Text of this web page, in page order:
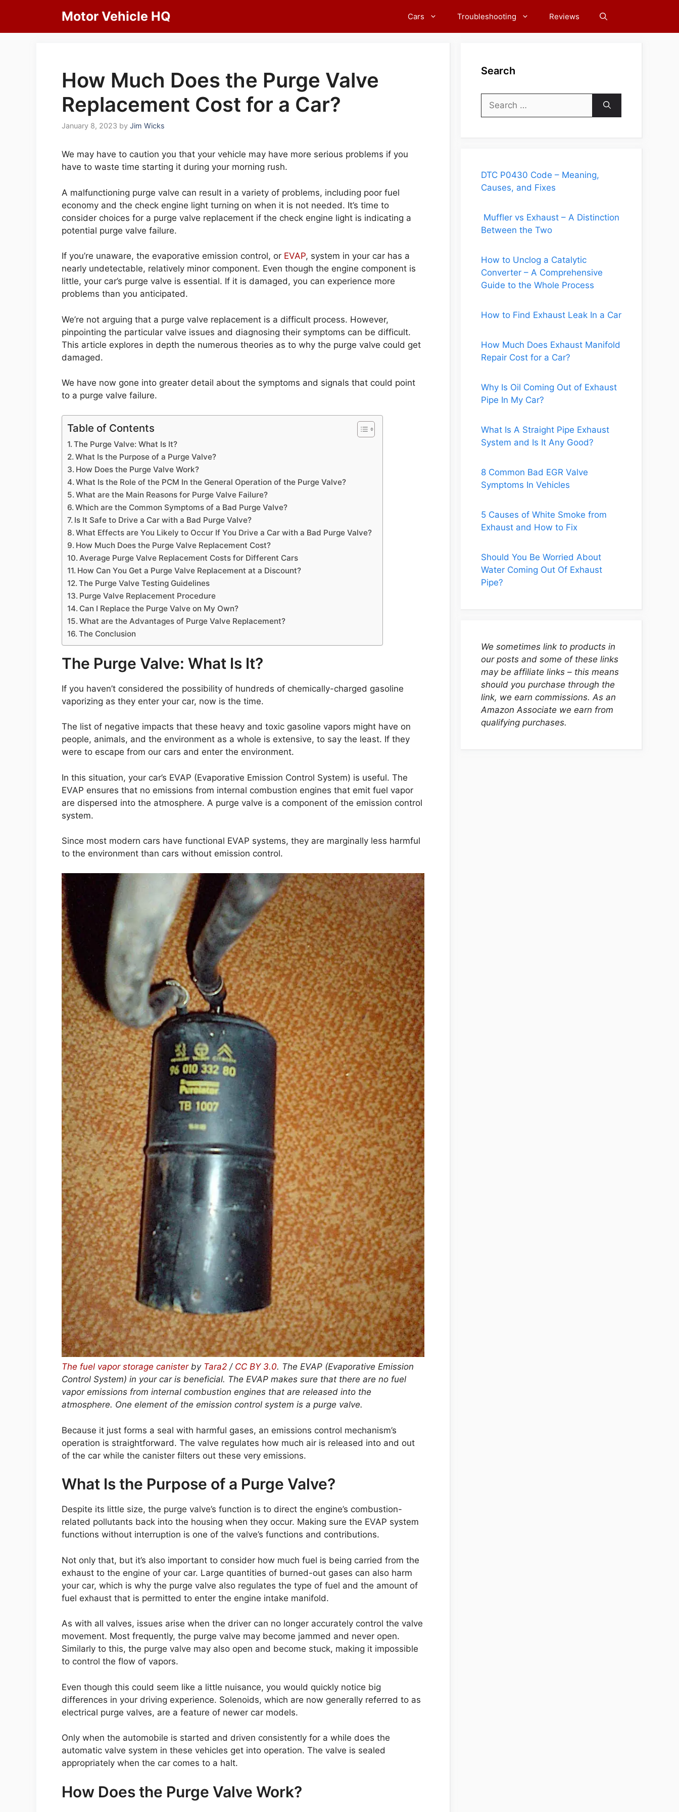
content
Motor Vehicle HQ Cars Troubleshooting Reviews
How Much Does the Purge Valve
Replacement Cost for a Car?
January 8, 2023 by Jim Wicks
We may have to caution you that your vehicle may have more serious problems if you
have to waste time starting it during your morning rush.
A malfunctioning purge valve can result in a variety of problems, including poor fuel
economy and the check engine light turning on when it is not needed. It’s time to
consider choices for a purge valve replacement if the check engine light is indicating a
potential purge valve failure.
If you’re unaware, the evaporative emission control, or EVAP, system in your car has a
nearly undetectable, relatively minor component. Even though the engine component is
little, your car’s purge valve is essential. If it is damaged, you can experience more
problems than you anticipated.
We’re not arguing that a purge valve replacement is a difficult process. However,
pinpointing the particular valve issues and diagnosing their symptoms can be difficult.
This article explores in depth the numerous theories as to why the purge valve could get
damaged.
We have now gone into greater detail about the symptoms and signals that could point
to a purge valve failure.
Table of Contents
The Purge Valve: What Is It?
What Is the Purpose of a Purge Valve?
How Does the Purge Valve Work?
What Is the Role of the PCM In the General Operation of the Purge Valve?
What are the Main Reasons for Purge Valve Failure?
Which are the Common Symptoms of a Bad Purge Valve?
Is It Safe to Drive a Car with a Bad Purge Valve?
What Effects are You Likely to Occur If You Drive a Car with a Bad Purge Valve?
How Much Does the Purge Valve Replacement Cost?
Average Purge Valve Replacement Costs for Different Cars
How Can You Get a Purge Valve Replacement at a Discount?
The Purge Valve Testing Guidelines
Purge Valve Replacement Procedure
Can I Replace the Purge Valve on My Own?
What are the Advantages of Purge Valve Replacement?
The Conclusion
The Purge Valve: What Is It?
If you haven’t considered the possibility of hundreds of chemically-charged gasoline
vaporizing as they enter your car, now is the time.
The list of negative impacts that these heavy and toxic gasoline vapors might have on
people, animals, and the environment as a whole is extensive, to say the least. If they
were to escape from our cars and enter the environment.
In this situation, your car’s EVAP (Evaporative Emission Control System) is useful. The
EVAP ensures that no emissions from internal combustion engines that emit fuel vapor
are dispersed into the atmosphere. A purge valve is a component of the emission control
system.
Since most modern cars have functional EVAP systems, they are marginally less harmful
to the environment than cars without emission control.
The fuel vapor storage canisterby Tara2 / CC BY 3.0. The EVAP (Evaporative Emission
Control System) in your car is beneficial. The EVAP makes sure that there are no fuel
vapor emissions from internal combustion engines that are released into the
atmosphere. One element of the emission control system is a purge valve.
Because it just forms a seal with harmful gases, an emissions control mechanism’s
operation is straightforward. The valve regulates how much air is released into and out
of the car while the canister filters out these very emissions.
What Is the Purpose of a Purge Valve?
Despite its little size, the purge valve’s function is to direct the engine’s combustion-
related pollutants back into the housing when they occur. Making sure the EVAP system
functions without interruption is one of the valve’s functions and contributions.
Not only that, but it’s also important to consider how much fuel is being carried from the
exhaust to the engine of your car. Large quantities of burned-out gases can also harm
your car, which is why the purge valve also regulates the type of fuel and the amount of
fuel exhaust that is permitted to enter the engine intake manifold.
As with all valves, issues arise when the driver can no longer accurately control the valve
movement. Most frequently, the purge valve may become jammed and never open.
Similarly to this, the purge valve may also open and become stuck, making it impossible
to control the flow of vapors.
Even though this could seem like a little nuisance, you would quickly notice big
differences in your driving experience. Solenoids, which are now generally referred to as
electrical purge valves, are a feature of newer car models.
Only when the automobile is started and driven consistently for a while does the
automatic valve system in these vehicles get into operation. The valve is sealed
appropriately when the car comes to a halt.
How Does the Purge Valve Work?
Search
Search
for:
DTC P0430 Code – Meaning,
Causes, and Fixes
Muffler vs Exhaust – A Distinction
Between the Two
How to Unclog a Catalytic
Converter – A Comprehensive
Guide to the Whole Process
How to Find Exhaust Leak In a Car
How Much Does Exhaust Manifold
Repair Cost for a Car?
Why Is Oil Coming Out of Exhaust
Pipe In My Car?
What Is A Straight Pipe Exhaust
System and Is It Any Good?
8 Common Bad EGR Valve
Symptoms In Vehicles
5 Causes of White Smoke from
Exhaust and How to Fix
Should You Be Worried About
Water Coming Out Of Exhaust
Pipe?
We sometimes link to products in
our posts and some of these links
may be affiliate links – this means
should you purchase through the
link, we earn commissions. As an
Amazon Associate we earn from
qualifying purchases.